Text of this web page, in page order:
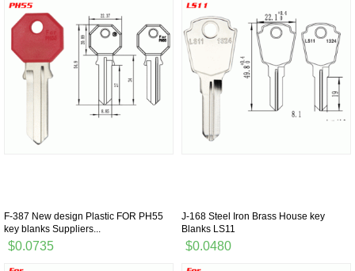
F-387 New design Plastic FOR PH55
key blanks Suppliers...
$0.0735
J-168 Steel Iron Brass House key
Blanks LS11
$0.0480